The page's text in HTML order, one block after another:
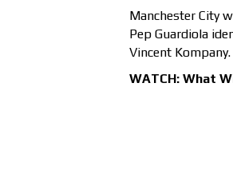
Manchester City
Pep Guardiola
Vincent Kompany.
WATCH: What